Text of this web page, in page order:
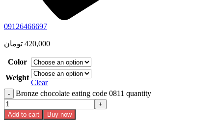
09126466697
420,000 تومان
Color
Weight
Clear
Bronze chocolate eating code 0811 quantity
Add to cart Buy now